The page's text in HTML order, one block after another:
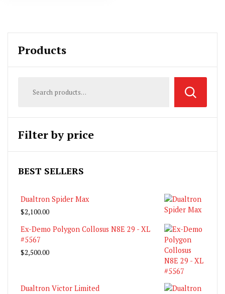
Products
Filter by price
BEST SELLERS
Dualtron Spider Max
$2,100.00
Ex-Demo Polygon Collosus N8E 29 - XL
#5567
$2,500.00
Dualtron Victor Limited